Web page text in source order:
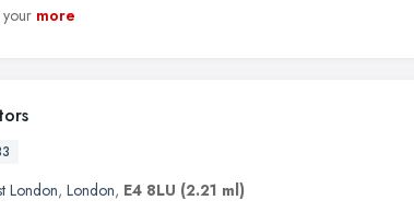
more
London, London, E4 8LU (2.21 ml)